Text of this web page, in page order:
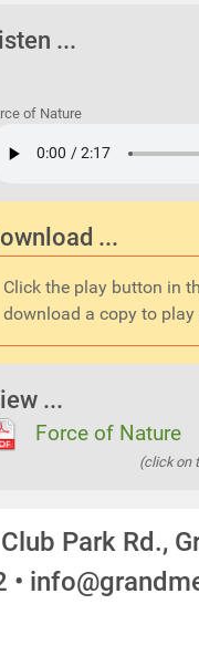
...
of Nature
...
Click the play button in
download a copy to
...
Force of Nature
(click on
Park Rd.,
•